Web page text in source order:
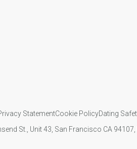
StatementCookie PolicyDating
St., Unit 43, San Francisco CA 94107,